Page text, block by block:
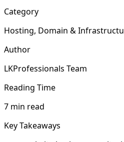
Category
Hosting, Domain &
Author
LKProfessionals Team
Reading Time
7 min read
Key Takeaways